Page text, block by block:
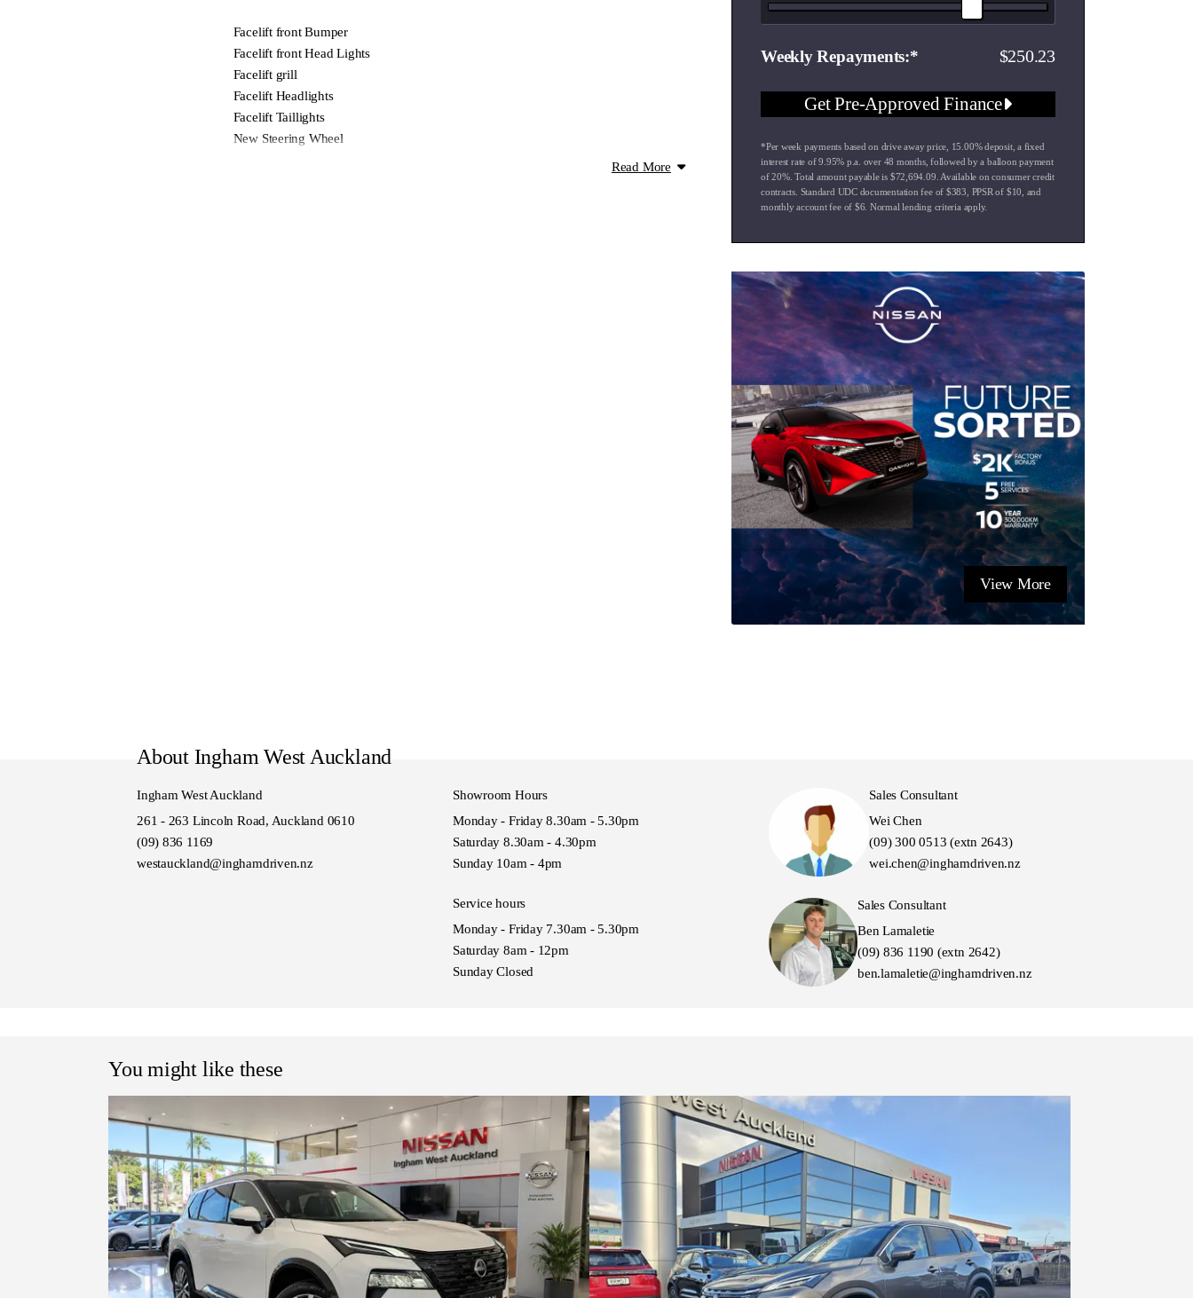
Facelift front Bumper
Facelift front Head Lights
Facelift grill
Facelift Headlights
Facelift Taillights
New Steering Wheel
We here at Ingham Nissan can offer competitive finance options that can be tailor-
Similar to:
Toyota RAV4, Mazda CX-5, Honda CR-V, Hyundai Tucson, Ford Escape, Kia
Sportage, Subaru Forester, Mitsubishi Outlander, Volkswagen Tiguan
Read More
Weekly Repayments 250.23
Get Pre-Approved Finance
*Per week payments based on drive away price 15.00% deposit, a fixed
interest rate of9.95% p.a. over 48 months, followed by a balloon payment
of20%. Total amount payable is $72,694.09 . Available on consumer credit
contracts. Standard UDC documentation fee of $383 , PPSR of $10 , and
monthly account fee of $6 . Normal lending criteria apply.
View More
About Ingham West Auckland
Ingham West Auckland
261 - 263 Lincoln Road, Auckland 0610
(09) 836 1169
westauckland@inghamdriven.nz
Showroom Hours
Monday - Friday 8.30am - 5.30pm
Saturday 8.30am - 4.30pm
Sunday 10am - 4pm
Service hours
Monday - Friday 7.30am - 5.30pm
Saturday 8am - 12pm
Sunday Closed
Sales Consultant
Wei Chen
(09) 300 0513 (extn 2643)
wei.chen@inghamdriven.nz
Sales Consultant
Ben Lamaletie
(09) 836 1190 (extn 2642)
ben.lamaletie@inghamdriven.nz
You might like these